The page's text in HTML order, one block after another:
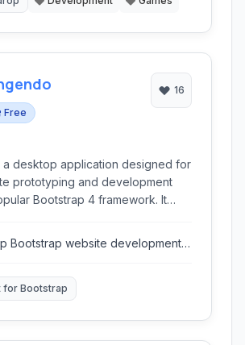
Free
16
a desktop application designed for
prototyping and development
Bootstrap 4 framework. It
faster workflow for designers and
Bootstrap website development
for Bootstrap